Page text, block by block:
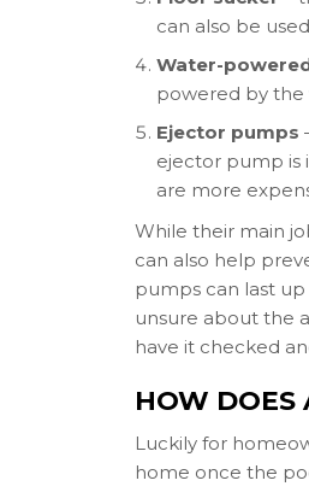
can also be
Water-
powered by the
Ejector pumps
ejector pump is
are more
While their main
can also help
pumps can last
unsure about the
have it checked
HOW DOES
Luckily for
home once the